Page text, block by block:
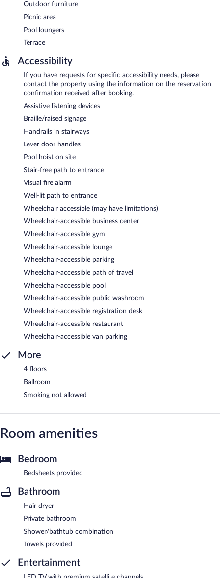
Outdoor furniture
Picnic area
Pool loungers
Terrace
Accessibility
If you have requests for specific accessibility needs, please
contact the property using the information on the reservation
confirmation received after booking.
Assistive listening devices
Braille/raised signage
Handrails in stairways
Lever door handles
Pool hoist on site
Stair-free path to entrance
Visual fire alarm
Well-lit path to entrance
Wheelchair accessible (may have limitations)
Wheelchair-accessible business center
Wheelchair-accessible gym
Wheelchair-accessible lounge
Wheelchair-accessible parking
Wheelchair-accessible path of travel
Wheelchair-accessible pool
Wheelchair-accessible public washroom
Wheelchair-accessible registration desk
Wheelchair-accessible restaurant
Wheelchair-accessible van parking
More
4 floors
Ballroom
Smoking not allowed
Room amenities
Bedroom
Bedsheets provided
Bathroom
Hair dryer
Private bathroom
Shower/bathtub combination
Towels provided
Entertainment